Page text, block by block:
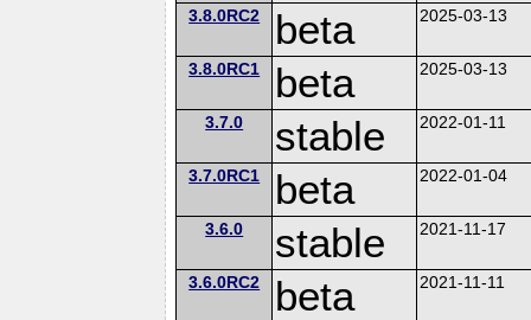
3.8.0RC2 beta 2025-03-13
3.8.0RC1 beta 2025-03-13
3.7.0 stable 2022-01-11
3.7.0RC1 beta 2022-01-04
3.6.0 stable 2021-11-17
3.6.0RC2 beta 2021-11-11